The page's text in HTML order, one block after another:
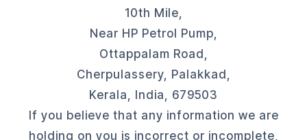
10th Mile,
Near HP Petrol Pump,
Ottappalam Road,
Cherpulassery, Palakkad,
Kerala, India, 679503
If you believe that any information we are
holding on you is incorrect or incomplete,